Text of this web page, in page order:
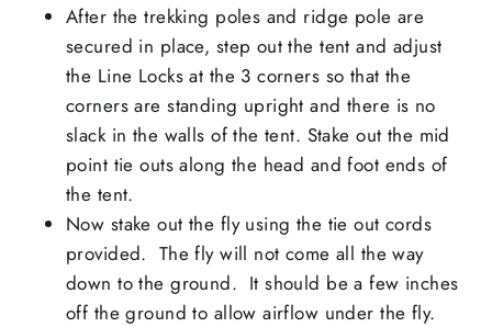
After the trekking poles and ridge pole are
secured in place, step out the tent and adjust
the Line Locks at the 3 corners so that the
corners are standing upright and there is no
slack in the walls of the tent. Stake out the mid
point tie outs along the head and foot ends of
the tent.
Now stake out the fly using the tie out cords
provided. The fly will not come all the way
down to the ground. It should be a few inches
off the ground to allow airflow under the fly.